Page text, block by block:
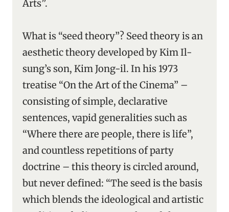
Arts”.
What is “seed theory”? Seed theory is an
aesthetic theory developed by Kim Il-
sung’s son, Kim Jong-il. In his 1973
treatise “On the Art of the Cinema” –
consisting of simple, declarative
sentences, vapid generalities such as
“Where there are people, there is life”,
and countless repetitions of party
doctrine – this theory is circled around,
but never defined: “The seed is the basis
which blends the ideological and artistic